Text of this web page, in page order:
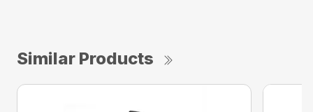
Similar Products